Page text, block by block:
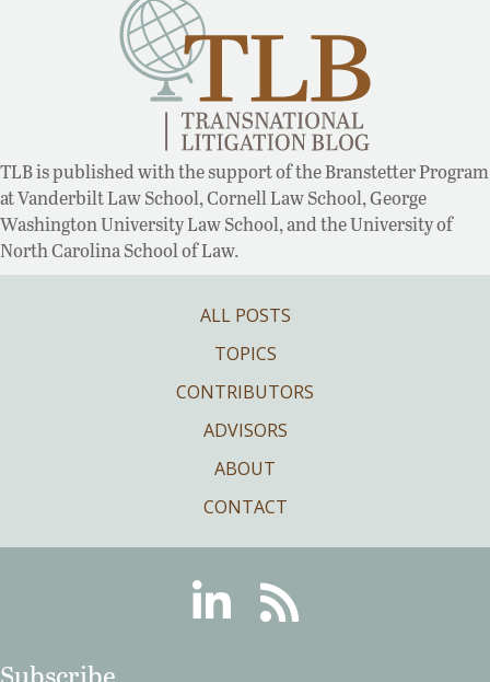
TLB is published with the support of the Branstetter Program
at Vanderbilt Law School, Cornell Law School, George
Washington University Law School, and the University of
North Carolina School of Law.
ALL POSTS
TOPICS
CONTRIBUTORS
ADVISORS
ABOUT
CONTACT
LinkedinRSS